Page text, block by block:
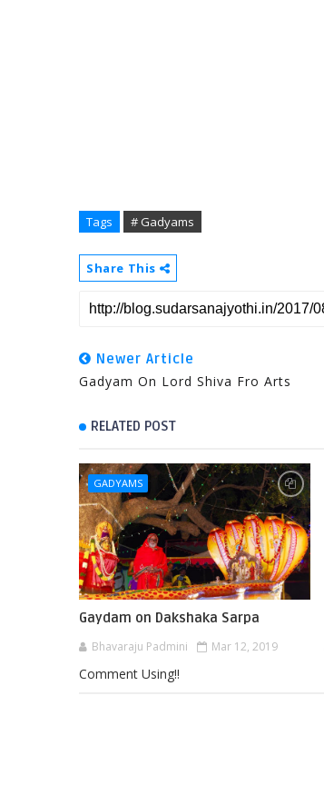
Tags # Gadyams
Share This
Newer Article
Gadyam On Lord Shiva Fro Arts
RELATED POST
GADYAMS
Gaydam on Dakshaka Sarpa
Bhavaraju Padmini Mar 12, 2019
Comment Using!!